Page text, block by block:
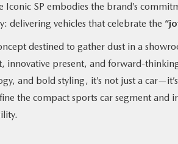
SP embodies the brand’s
delivering vehicles that celebrate the
destined to gather dust in a
innovative present, and forward-
and bold styling, it’s not just a
the compact sports car segment and